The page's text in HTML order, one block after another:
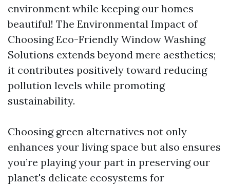
environment while keeping our homes
beautiful! The Environmental Impact of
Choosing Eco-Friendly Window Washing
Solutions extends beyond mere aesthetics;
it contributes positively toward reducing
pollution levels while promoting
sustainability.
Choosing green alternatives not only
enhances your living space but also ensures
you’re playing your part in preserving our
planet's delicate ecosystems for